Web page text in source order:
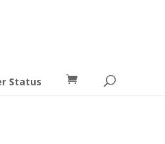
Status